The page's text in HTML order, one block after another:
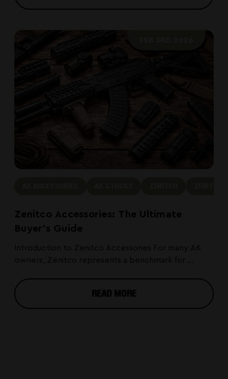
Zenitco Accessories: The Ultimate
Buyer's Guide
Introduction to Zenitco Accessories For many AK
owners, Zenitco represents a benchmark for ...
READ MORE